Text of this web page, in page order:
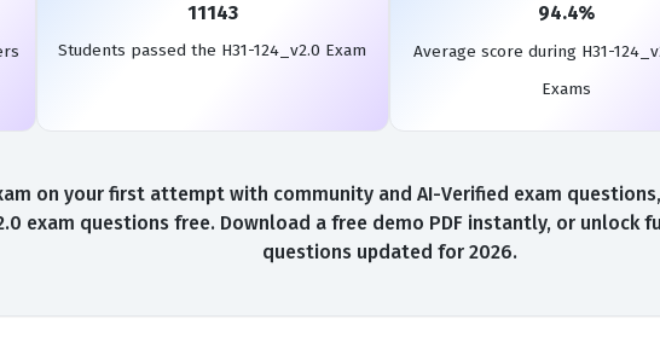
11143
Students passed the H31-124_v2.0 Exam
94.4%
Average score during H31-
Exams
on your first attempt with community and AI-Verified exam
exam questions free. Download a free demo PDF instantly, or unlock
questions updated for 2026.